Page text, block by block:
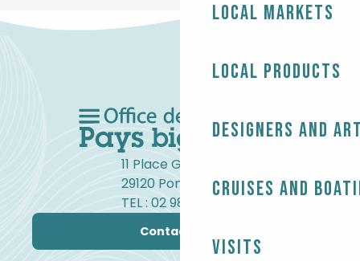
Local markets
Local products
Designers and
Cruises and
Visits
11 Place Gambetta
29120 Pont-l'Abbé
TEL : 02 98 82 37 99
Contact us